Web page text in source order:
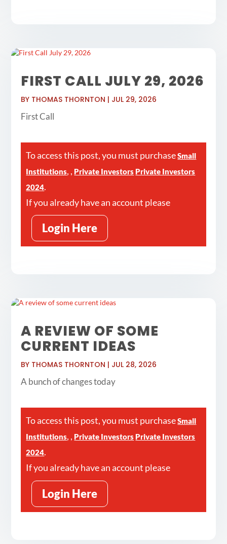
FIRST CALL JULY 29, 2026
BY THOMAS THORNTON | JUL 29, 2026
First Call
To access this post, you must purchaseSmall
Institutions, , Private Investors Private Investors
2024.
If you already have an account please
Login Here
A REVIEW OF SOME
CURRENT IDEAS
BY THOMAS THORNTON | JUL 28, 2026
A bunch of changes today
To access this post, you must purchaseSmall
Institutions, , Private Investors Private Investors
2024.
If you already have an account please
Login Here